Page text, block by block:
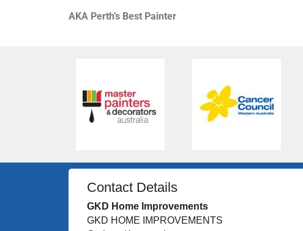
AKA Perth’s Best Painter
Contact Details
GKD Home Improvements
GKD HOME IMPROVEMENTS